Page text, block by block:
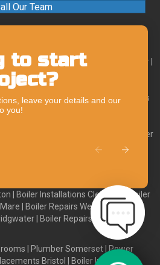
to start
leave your details and our
you!
Our Team
and Heating. All Rights Reserved.
| Boiler Breakdowns Axminster
Breakdowns Taunton
Installations Axminster
Taunton|Boiler Installations
Cheddar
Boiler
Wedmore
Boiler Installations
Burnham-on-Sea
Boiler Installations Clevedon
Boiler
Boiler Repairs Weston-super-
Boiler Repairs Bridgwater
Plumber Somerset |Power
Bristol Boiler Installation